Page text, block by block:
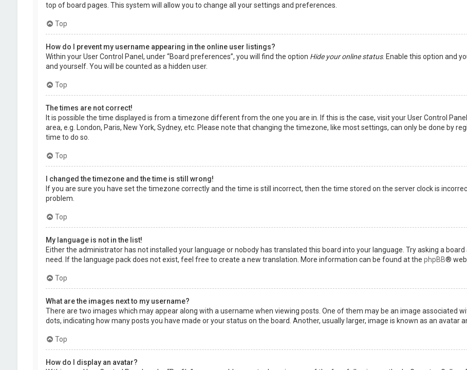
top of board pages. This system will allow you to change all your settings and preferences.
Top
How do I prevent my username appearing in the online user listings?
Within your User Control Panel, under “Board preferences”, you will find the option Hide your online status. Enable this option and
and yourself. You will be counted as a hidden user.
Top
The times are not correct!
It is possible the time displayed is from a timezone different from the one you are in. If this is the case, visit your User Control
area, e.g. London, Paris, New York, Sydney, etc. Please note that changing the timezone, like most settings, can only be done by
time to do so.
Top
I changed the timezone and the time is still wrong!
If you are sure you have set the timezone correctly and the time is still incorrect, then the time stored on the server clock is
problem.
Top
My language is not in the list!
Either the administrator has not installed your language or nobody has translated this board into your language. Try asking a
need. If the language pack does not exist, feel free to create a new translation. More information can be found at the phpBB®
Top
What are the images next to my username?
There are two images which may appear along with a username when viewing posts. One of them may be an image associated
dots, indicating how many posts you have made or your status on the board. Another, usually larger, image is known as an avatar
Top
How do I display an avatar?